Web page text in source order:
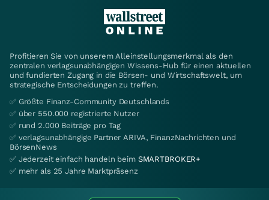
Profitieren Sie von unserem Alleinstellungsmerkmal als den
zentralen verlagsunabhängigen Wissens-Hub für einen aktuellen
und fundierten Zugang in die Börsen- und Wirtschaftswelt, um
strategische Entscheidungen zu treffen.
✅ Größte Finanz-Community Deutschlands
✅ über 550.000 registrierte Nutzer
✅ rund 2.000 Beiträge pro Tag
✅ verlagsunabhängige Partner ARIVA, FinanzNachrichten und
BörsenNews
✅ Jederzeit einfach handeln beim SMARTBROKER+
✅ mehr als 25 Jahre Marktpräsenz